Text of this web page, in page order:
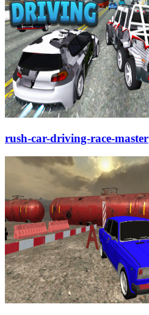
rush-car-driving-race-master